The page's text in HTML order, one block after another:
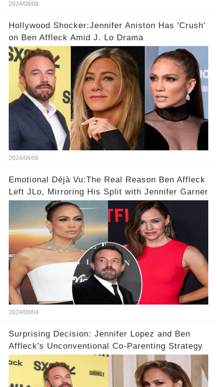
2024/08/08
Hollywood Shocker:Jennifer Aniston Has 'Crush'
on Ben Affleck Amid J. Lo Drama
2024/08/06
Emotional Déjà Vu:The Real Reason Ben Affleck
Left JLo, Mirroring His Split with Jennifer Garner
2024/08/04
Surprising Decision: Jennifer Lopez and Ben
Affleck's Unconventional Co-Parenting Strategy